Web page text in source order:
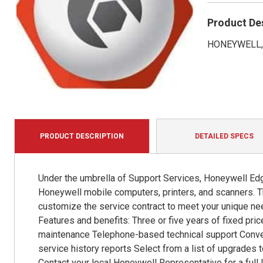
Product
PRODUCT DESCRIPTION DETAILED SPECS
Under the umbrella of Support Services, Honeywell
Honeywell mobile computers, printers, and scanners.
customize the service contract to meet your unique
Features and benefits: Three or five years of fixed
maintenance Telephone-based technical support
service history reports Select from a list of upgrades